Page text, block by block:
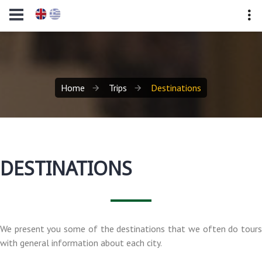
Home Trips Destinations
DESTINATIONS
We present you some of the destinations that we often do tours
with general information about each city.